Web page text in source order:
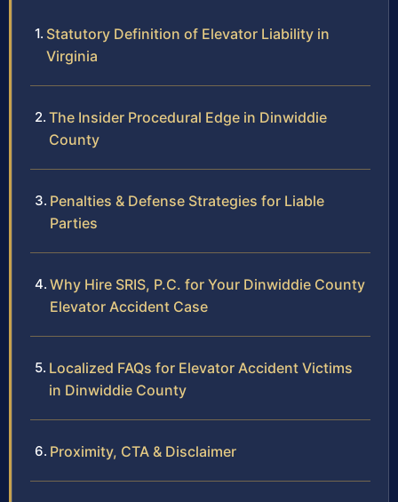
Statutory Definition of Elevator Liability in
Virginia
The Insider Procedural Edge in Dinwiddie
County
Penalties & Defense Strategies for Liable
Parties
Why Hire SRIS, P.C. for Your Dinwiddie County
Elevator Accident Case
Localized FAQs for Elevator Accident Victims
in Dinwiddie County
Proximity, CTA & Disclaimer